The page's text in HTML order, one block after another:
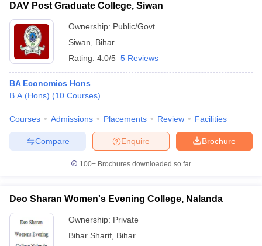
DAV Post Graduate College, Siwan
Ownership: Public/Govt
Siwan
Bihar
Rating: 4.0/5 5 Reviews
BA Economics Hons
B.A.(Hons) (10 Courses)
Courses Admissions Placements Review Facilities
Brochure
Enquire
Compare
100+ Brochures downloaded so far
Deo Sharan Women's Evening College, Nalanda
Ownership: Private
Bihar Sharif Bihar